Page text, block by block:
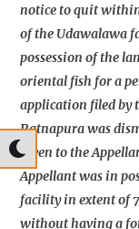
notice to quit
of the Udawalawa
possession of the
oriental fish for a
application filed by
Ratnapura was
given to the
Appellant was in
facility in extent of
without having a